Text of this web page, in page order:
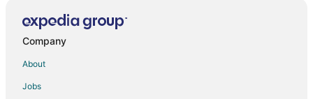
Chisholm Hotels
Hotels near Greyhound Bus Museum
Company
About
Jobs